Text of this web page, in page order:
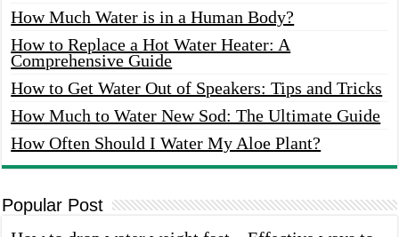
How Much Water is in a Human Body?
How to Replace a Hot Water Heater: A
Comprehensive Guide
How to Get Water Out of Speakers: Tips and Tricks
How Much to Water New Sod: The Ultimate Guide
How Often Should I Water My Aloe Plant?
Popular Post